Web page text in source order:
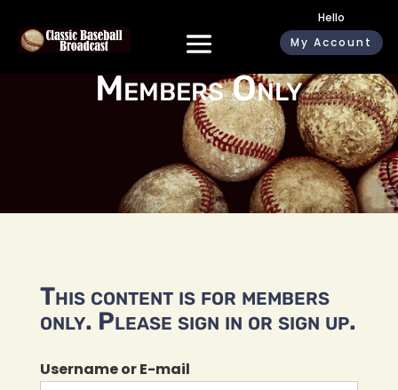
Hello
My Account
Members Only
This content is for members
only. Please sign in or sign up.
Username or E-mail